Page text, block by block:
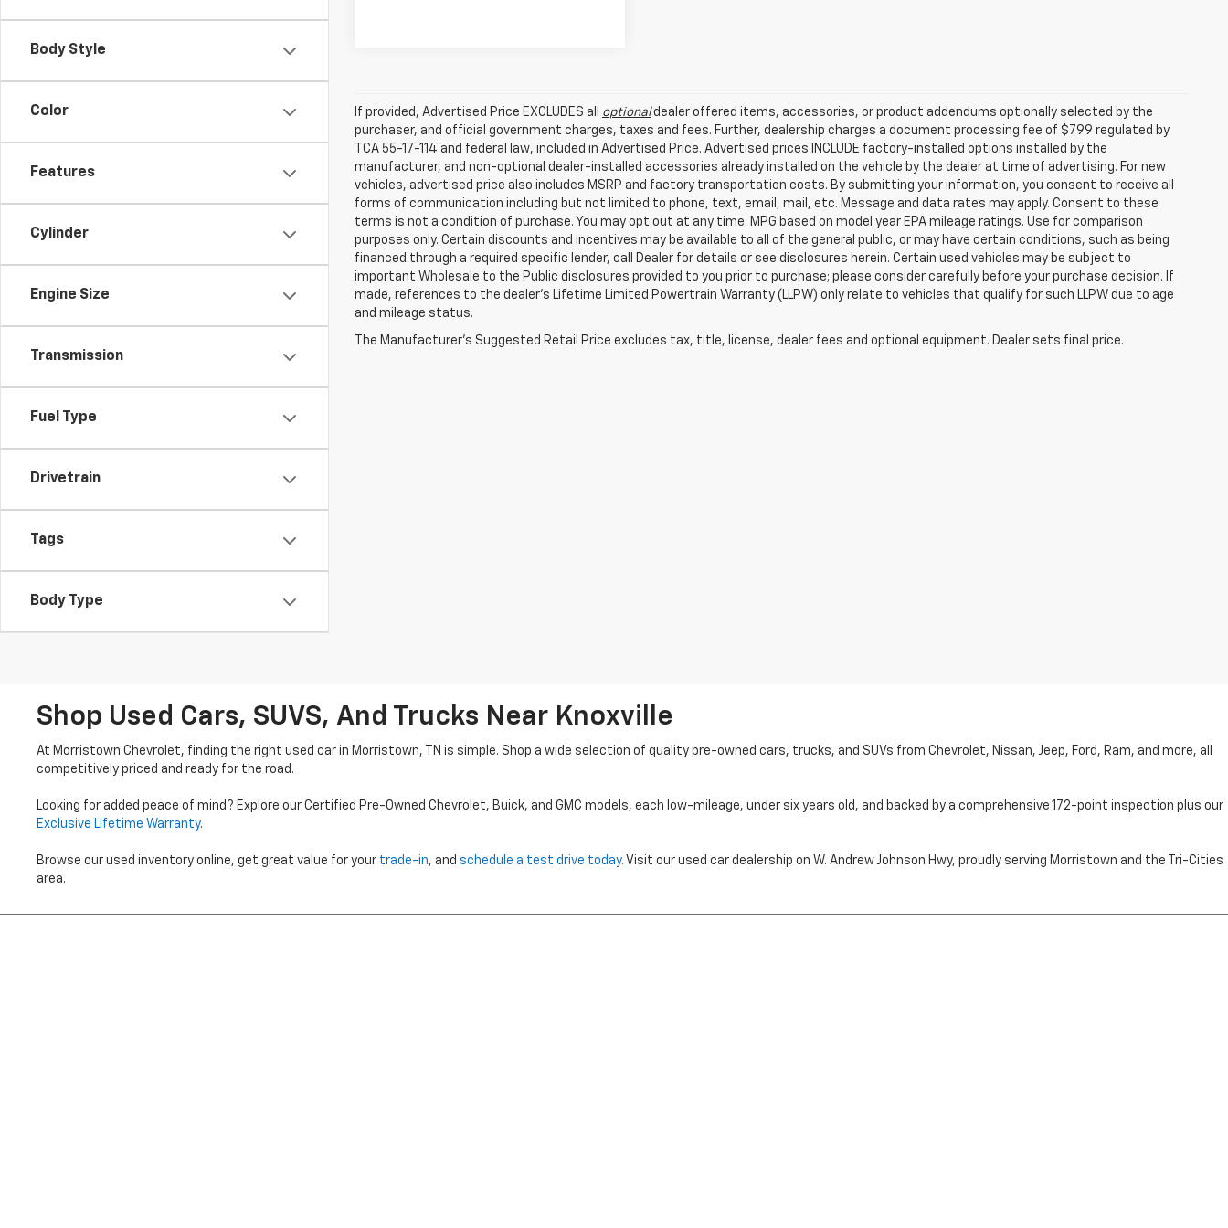
Body Style
Color
Features
Cylinder
Engine Size
Transmission
Fuel Type
Drivetrain
Tags
Body Type
If provided, Advertised Price EXCLUDES all optionaldealer offered items, accessories, or product addendums optionally selected by the
purchaser, and official government charges, taxes and fees. Further, dealership charges a document processing fee of $799 regulated by
TCA 55-17-114 and federal law, included in Advertised Price. Advertised prices INCLUDE factory-installed options installed by the
manufacturer, and non-optional dealer-installed accessories already installed on the vehicle by the dealer at time of advertising. For new
vehicles, advertised price also includes MSRP and factory transportation costs. By submitting your information, you consent to receive all
forms of communication including but not limited to phone, text, email, mail, etc. Message and data rates may apply. Consent to these
terms is not a condition of purchase. You may opt out at any time. MPG based on model year EPA mileage ratings. Use for comparison
purposes only. Certain discounts and incentives may be available to all of the general public, or may have certain conditions, such as being
financed through a required specific lender, call Dealer for details or see disclosures herein. Certain used vehicles may be subject to
important Wholesale to the Public disclosures provided to you prior to purchase; please consider carefully before your purchase decision. If
made, references to the dealer’s Lifetime Limited Powertrain Warranty (LLPW) only relate to vehicles that qualify for such LLPW due to age
and mileage status.
The Manufacturer's Suggested Retail Price excludes tax, title, license, dealer fees and optional equipment. Dealer sets final price.
Shop Used Cars, SUVS, And Trucks Near Knoxville
At Morristown Chevrolet, finding the right used car in Morristown, TN is simple. Shop a wide selection of quality pre-owned cars, trucks, and SUVs from Chevrolet, Nissan, Jeep, Ford, Ram, and more, all
competitively priced and ready for the road.
Looking for added peace of mind? Explore our Certified Pre-Owned Chevrolet, Buick, and GMC models, each low-mileage, under six years old, and backed by a comprehensive 172-point inspection plus our
Exclusive Lifetime Warranty.
Browse our used inventory online, get great value for your trade-in, and schedule a test drive today. Visit our used car dealership on W. Andrew Johnson Hwy, proudly serving Morristown and the Tri-Cities
area.